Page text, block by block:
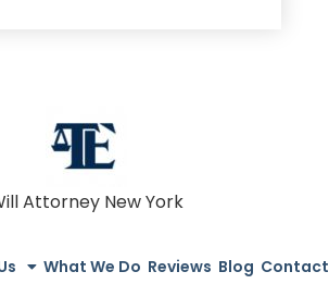
Attorney New York
What We Do Reviews Blog Contact